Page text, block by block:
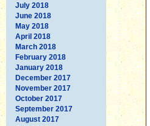
July 2018
June 2018
May 2018
April 2018
March 2018
February 2018
January 2018
December 2017
November 2017
October 2017
September 2017
August 2017